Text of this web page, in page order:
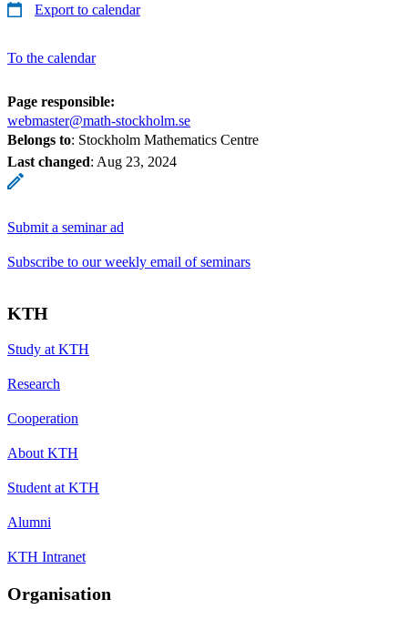
Export to calendar
To the calendar
Page responsible:
webmaster@math-stockholm.se
Belongs to: Stockholm Mathematics Centre
Last changed: Aug 23, 2024
Submit a seminar ad
Subscribe to our weekly email of seminars
KTH
Study at KTH
Research
Cooperation
About KTH
Student at KTH
Alumni
KTH Intranet
Organisation